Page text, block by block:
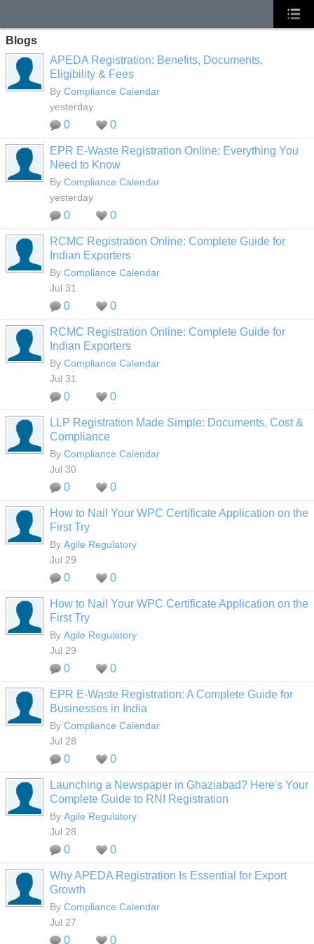
Blogs
APEDA Registration: Benefits, Documents,
Eligibility & Fees
By Compliance Calendar
yesterday
0 0
EPR E-Waste Registration Online: Everything You
Need to Know
By Compliance Calendar
yesterday
0 0
RCMC Registration Online: Complete Guide for
Indian Exporters
By Compliance Calendar
Jul 31
0 0
RCMC Registration Online: Complete Guide for
Indian Exporters
By Compliance Calendar
Jul 31
0 0
LLP Registration Made Simple: Documents, Cost &
Compliance
By Compliance Calendar
Jul 30
0 0
How to Nail Your WPC Certificate Application on the
First Try
By Agile Regulatory
Jul 29
0 0
How to Nail Your WPC Certificate Application on the
First Try
By Agile Regulatory
Jul 29
0 0
EPR E-Waste Registration: A Complete Guide for
Businesses in India
By Compliance Calendar
Jul 28
0 0
Launching a Newspaper in Ghaziabad? Here's Your
Complete Guide to RNI Registration
By Agile Regulatory
Jul 28
0 0
Why APEDA Registration Is Essential for Export
Growth
By Compliance Calendar
Jul 27
0 0